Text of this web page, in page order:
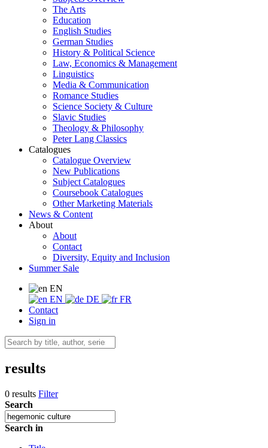
The Arts
Education
English Studies
German Studies
History & Political Science
Law, Economics & Management
Linguistics
Media & Communication
Romance Studies
Science Society & Culture
Slavic Studies
Theology & Philosophy
Peter Lang Classics
Catalogues
Catalogue Overview
New Publications
Subject Catalogues
Coursebook Catalogues
Other Marketing Materials
News & Content
About
About
Contact
Diversity, Equity and Inclusion
Summer Sale
EN
EN
DE
FR
Contact
Sign in
results
0 results Filter
Search
Search in